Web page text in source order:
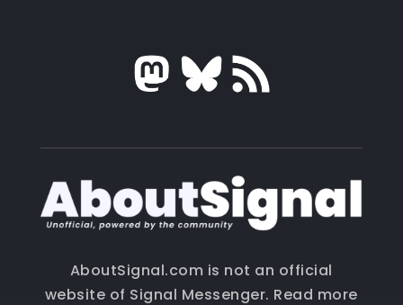
AboutSignal.com is not an official
website of Signal Messenger. Read more